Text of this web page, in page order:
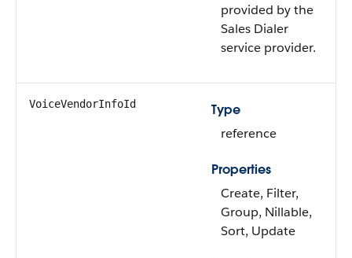
provided by the
Sales Dialer
service provider.
VoiceVendorInfoId
Type
reference
Properties
Create, Filter,
Group, Nillable,
Sort, Update